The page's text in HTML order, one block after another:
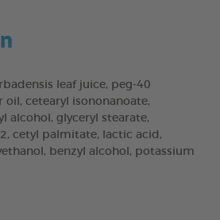
leaf juice, peg-40
oil, cetearyl isononanoate,
alcohol, glyceryl stearate,
cetyl palmitate, lactic acid,
benzyl alcohol, potassium